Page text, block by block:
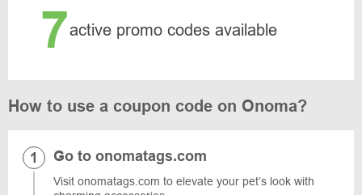
7active promo codes available
How to use a coupon code on Onoma?
Go to onomatags.com
Visit onomatags.com to elevate your pet’s look with